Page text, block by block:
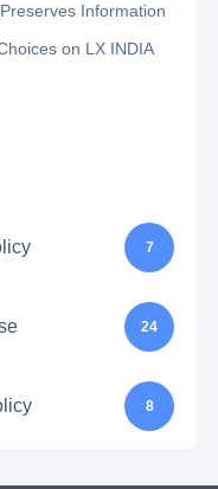
Information
on LX INDIA
7
24
8